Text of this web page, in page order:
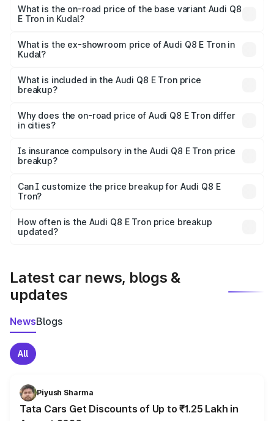
₹1.33 Cr Lakh in Kudal.
What is the on-road price of the base variant Audi Q8
E Tron in Kudal?
₹1.20 Cr Lakh in Kudal.
What is the ex-showroom price of Audi Q8 E Tron in
Kudal?
Tron in Kudal is ₹1.14 Cr.
What is included in the Audi Q8 E Tron price
breakup?
charges, insurance, road tax, handling fees, and optional
accessories.
Why does the on-road price of Audi Q8 E Tron differ
in cities?
charges, taxes, and insurance costs.
Is insurance compulsory in the Audi Q8 E Tron price
breakup?
Yes, at least third-party insurance is mandatory in India,
and it is included in the on-road price breakup.
Can I customize the price breakup for Audi Q8 E
Tron?
accessories, or different insurance plans, which will adjust
the final breakup.
How often is the Audi Q8 E Tron price breakup
updated?
Latest car news, blogs &
updates
NewsBlogs
All
Piyush Sharma
Tata Cars Get Discounts of Up to ₹1.25 Lakh in